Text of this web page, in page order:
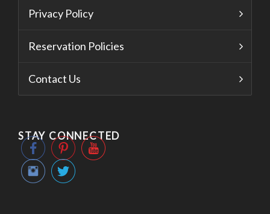
Privacy Policy
Reservation Policies
Contact Us
STAY CONNECTED